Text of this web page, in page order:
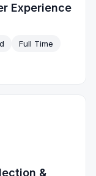
Experience
Full Time
&